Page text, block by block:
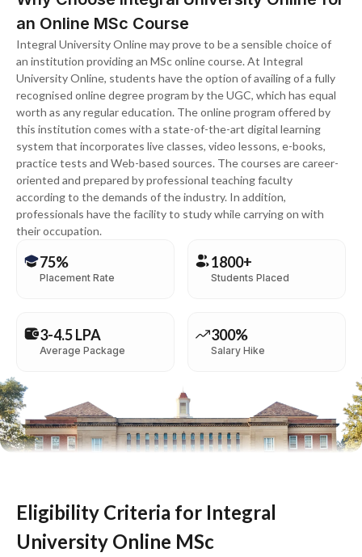
an Online MSc Course
Integral University Online may prove to be a sensible choice of
an institution providing an MSc online course. At Integral
University Online, students have the option of availing of a fully
recognised online degree program by the UGC, which has equal
worth as any regular education. The online program offered by
this institution comes with a state-of-the-art digital learning
system that incorporates live classes, video lessons, e-books,
practice tests and Web-based sources. The courses are career-
oriented and prepared by professional teaching faculty
according to the demands of the industry. In addition,
professionals have the facility to study while carrying on with
their occupation.
75%
Placement Rate
1800+
Students Placed
3-4.5 LPA
Average Package
300%
Salary Hike
Eligibility Criteria for Integral
University Online MSc